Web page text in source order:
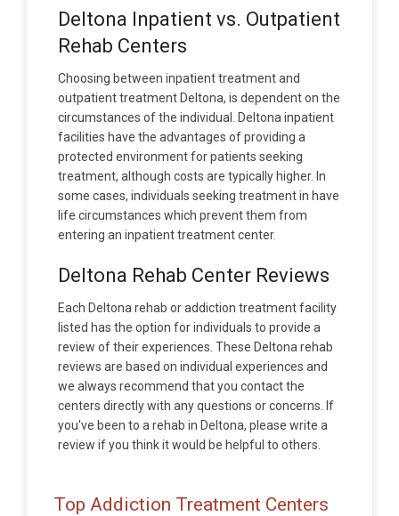
Deltona Inpatient vs. Outpatient
Rehab Centers
Choosing between inpatient treatment and
outpatient treatment Deltona, is dependent on the
circumstances of the individual. Deltona inpatient
facilities have the advantages of providing a
protected environment for patients seeking
treatment, although costs are typically higher. In
some cases, individuals seeking treatment in have
life circumstances which prevent them from
entering an inpatient treatment center.
Deltona Rehab Center Reviews
Each Deltona rehab or addiction treatment facility
listed has the option for individuals to provide a
review of their experiences. These Deltona rehab
reviews are based on individual experiences and
we always recommend that you contact the
centers directly with any questions or concerns. If
you've been to a rehab in Deltona, please write a
review if you think it would be helpful to others.
Top Addiction Treatment Centers